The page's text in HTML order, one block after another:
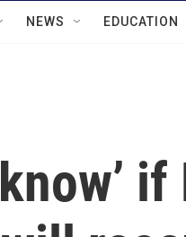
NEWS EDUCATION